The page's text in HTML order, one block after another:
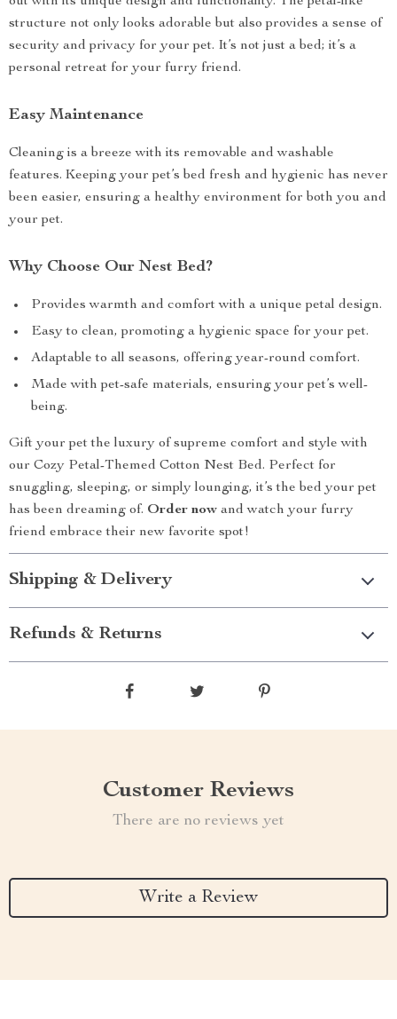
structure not only looks adorable but also provides a sense of
security and privacy for your pet. It’s not just a bed; it’s a
personal retreat for your furry friend.
Easy Maintenance
Cleaning is a breeze with its removable and washable
features. Keeping your pet’s bed fresh and hygienic has never
been easier, ensuring a healthy environment for both you and
your pet.
Why Choose Our Nest Bed?
Provides warmth and comfort with a unique petal design.
Easy to clean, promoting a hygienic space for your pet.
Adaptable to all seasons, offering year-round comfort.
Made with pet-safe materials, ensuring your pet’s well-
being.
Gift your pet the luxury of supreme comfort and style with
our Cozy Petal-Themed Cotton Nest Bed. Perfect for
snuggling, sleeping, or simply lounging, it’s the bed your pet
has been dreaming of. Order now and watch your furry
friend embrace their new favorite spot!
Shipping & Delivery
Refunds & Returns
Customer Reviews
There are no reviews yet
Write a Review